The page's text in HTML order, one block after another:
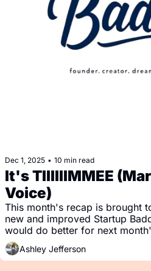
Dec 1, 2025 • 10 min read
It's TIIIIIIMMEE
Voice)
This month's recap is brought
new and improved Startup
would do better for next
and events you can find me at
Ashley Jefferson